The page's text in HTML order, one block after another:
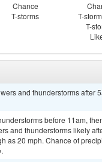
Chance
T-storms
T-
T-
and thunderstorms after
before 11am,
and thunderstorms likely
as 20 mph. Chance of